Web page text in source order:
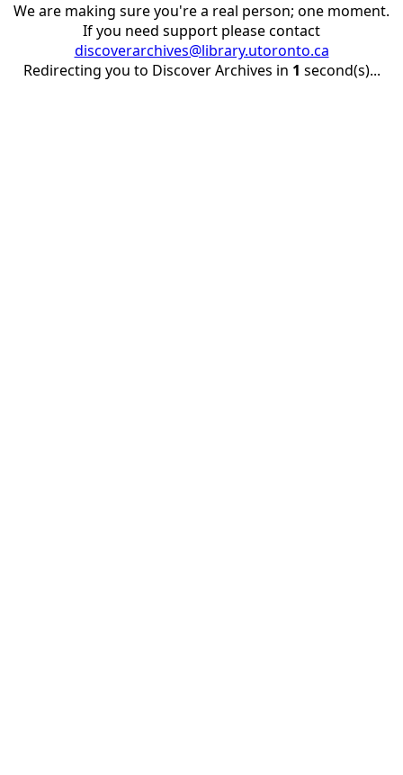
We are making sure you're a real person; one moment.
If you need support please contact
discoverarchives@library.utoronto.ca
Redirecting you to Discover Archives in 1 second(s)...